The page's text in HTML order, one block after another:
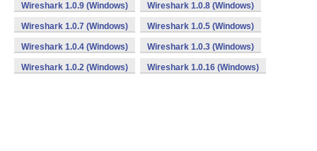
Wireshark 1.0.9 (Windows) Wireshark 1.0.8 (Windows)
Wireshark 1.0.7 (Windows) Wireshark 1.0.5 (Windows)
Wireshark 1.0.4 (Windows) Wireshark 1.0.3 (Windows)
Wireshark 1.0.2 (Windows) Wireshark 1.0.16 (Windows)